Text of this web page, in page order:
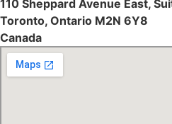
110 Sheppard Avenue East,
Toronto, Ontario M2N 6Y8
Canada